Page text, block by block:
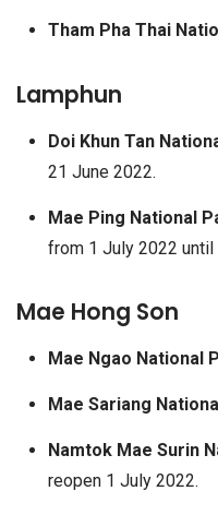
Tham Pha Thai
Lamphun
Doi Khun Tan
21 June 2022.
Mae Ping National
from 1 July 2022
Mae Hong Son
Mae Ngao National
Mae Sariang
Namtok Mae Surin
reopen 1 July 2022.